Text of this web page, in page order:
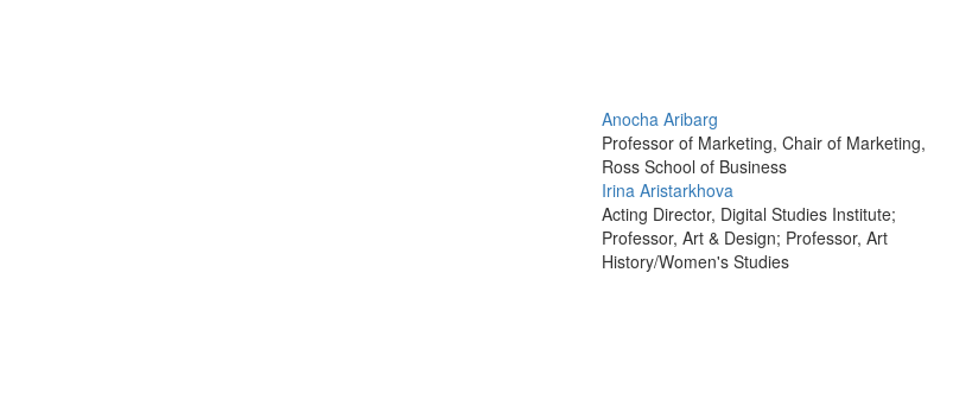
Anocha Aribarg
Professor of Marketing, Chair of Marketing,
Ross School of Business
Irina Aristarkhova
Acting Director, Digital Studies Institute;
Professor, Art & Design; Professor, Art
History/Women's Studies